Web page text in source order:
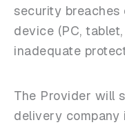
security breaches
device (PC,
inadequate
The Provider will
delivery